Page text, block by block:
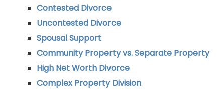
Contested Divorce
Uncontested Divorce
Spousal Support
Community Property vs. Separate Property
High Net Worth Divorce
Complex Property Division